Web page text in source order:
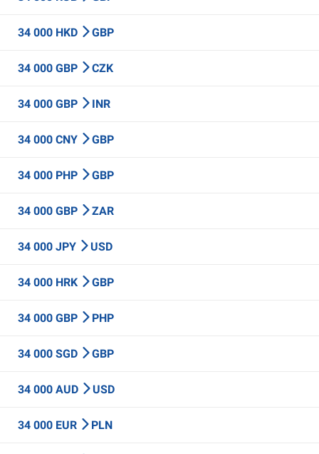
34 000 HKD GBP
34 000 GBP CZK
34 000 GBP INR
34 000 CNY GBP
34 000 PHP GBP
34 000 GBP ZAR
34 000 JPY USD
34 000 HRK GBP
34 000 GBP PHP
34 000 SGD GBP
34 000 AUD USD
34 000 EUR PLN